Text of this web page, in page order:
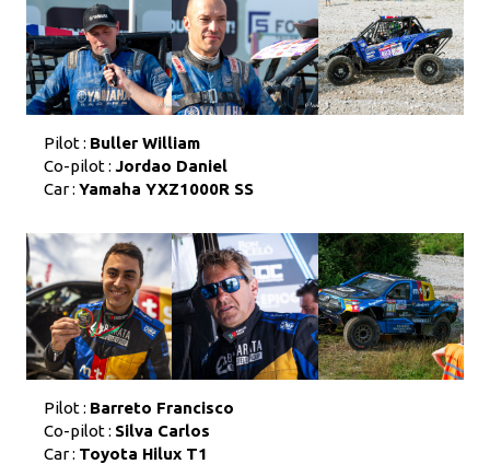
Pilot : Buller William
Co-pilot : Jordao Daniel
Car : Yamaha YXZ1000R SS
Pilot : Barreto Francisco
Co-pilot : Silva Carlos
Car : Toyota Hilux T1